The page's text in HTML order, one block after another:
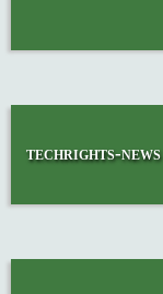
techrights-news